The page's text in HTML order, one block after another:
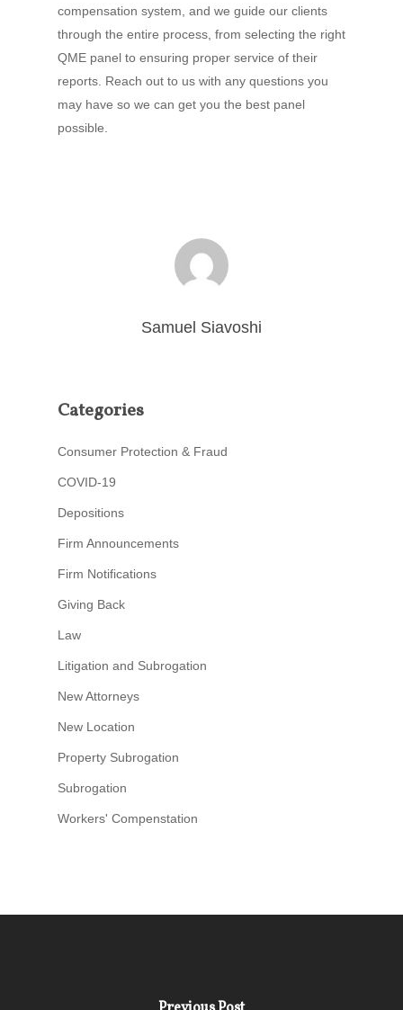
compensation system, and we guide our clients
through the entire process, from selecting the right
QME panel to ensuring proper service of their
reports. Reach out to us with any questions you
may have so we can get you the best panel
possible.
Samuel Siavoshi
Categories
Consumer Protection & Fraud
COVID-19
Depositions
Firm Announcements
Firm Notifications
Giving Back
Law
Litigation and Subrogation
New Attorneys
New Location
Property Subrogation
Subrogation
Workers' Compenstation